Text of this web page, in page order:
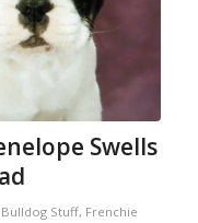
Swells
Stuff, Frenchie